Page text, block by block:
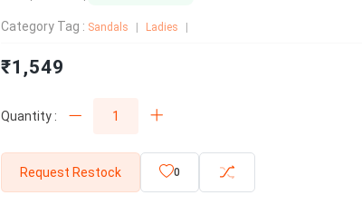
Category Tag : Sandals Ladies
₹1,549
Quantity :
Request Restock 0